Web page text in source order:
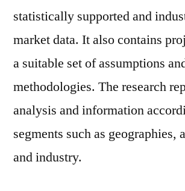
statistically supported and
market data. It also contains
a suitable set of assumptions
methodologies. The research
analysis and information
segments such as geographies,
and industry.